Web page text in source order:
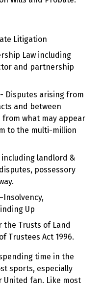
Litigation
Law including
and partnership
Disputes arising from
and between
what may appear
to the multi-million
landlord &
possessory
Up
the Trusts of Land
Trustees Act 1996.
time in the
sports, especially
United fan. Like most